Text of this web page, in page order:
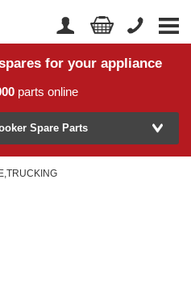
for your appliance
parts online
Spare Parts